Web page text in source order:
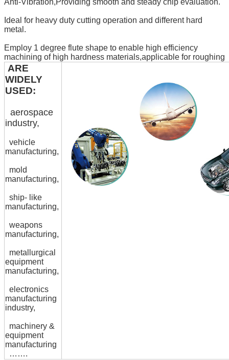
Anti-Vibration,Providing smooth and steady chip evaluation.
Ideal for heavy duty cutting operation and different hard
metal.
Employ 1 degree flute shape to enable high efficiency
machining of high hardness materials,applicable for roughing
ARE
WIDELY
USED:
aerospace
industry,
vehicle
manufacturing,
mold
manufacturing,
ship- like
manufacturing,
weapons
manufacturing,
metallurgical
equipment
manufacturing,
electronics
manufacturing
industry,
machinery &
equipment
manufacturing
…….